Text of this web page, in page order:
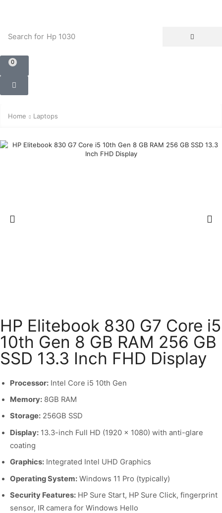
Search for Hp 1030
0
Home Laptops
HP Elitebook 830 G7 Core i5
10th Gen 8 GB RAM 256 GB
SSD 13.3 Inch FHD Display
Processor: Intel Core i5 10th Gen
Memory: 8GB RAM
Storage: 256GB SSD
Display: 13.3-inch Full HD (1920 x 1080) with anti-glare
coating
Graphics: Integrated Intel UHD Graphics
Operating System: Windows 11 Pro (typically)
Security Features: HP Sure Start, HP Sure Click, fingerprint
sensor, IR camera for Windows Hello